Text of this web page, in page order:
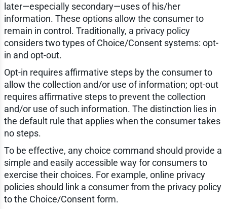
later—especially secondary—uses of his/her
information. These options allow the consumer to
remain in control. Traditionally, a privacy policy
considers two types of Choice/Consent systems: opt-
in and opt-out.
Opt-in requires affirmative steps by the consumer to
allow the collection and/or use of information; opt-out
requires affirmative steps to prevent the collection
and/or use of such information. The distinction lies in
the default rule that applies when the consumer takes
no steps.
To be effective, any choice command should provide a
simple and easily accessible way for consumers to
exercise their choices. For example, online privacy
policies should link a consumer from the privacy policy
to the Choice/Consent form.